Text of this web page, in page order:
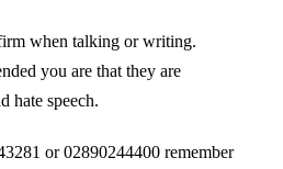
when talking or writing.
you are that they are
hate speech.
or 02890244400 remember